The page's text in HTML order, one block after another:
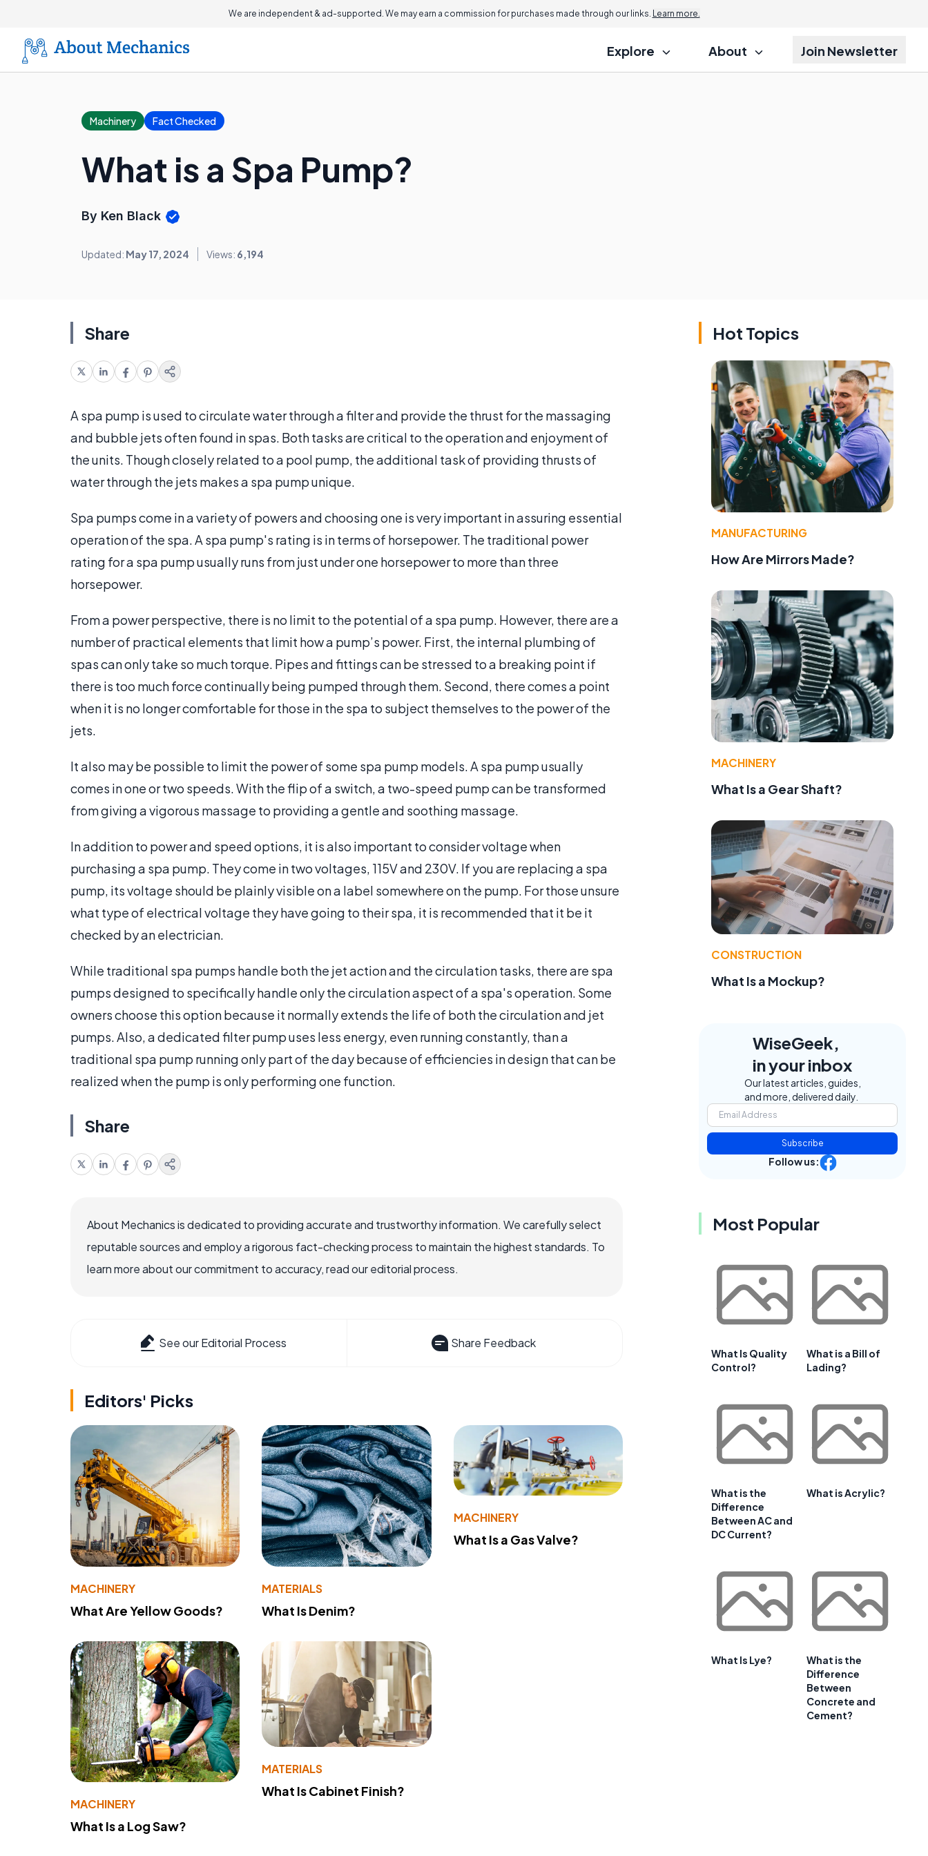
We are independent & ad-supported. We may earn a commission for purchases made through our links. Learn more.
Explore About Join Newsletter
Machinery Fact Checked
What is a Spa Pump?
By Ken Black
Updated: May 17, 2024 Views: 6,194
Share
A spa pump is used to circulate water through a filter and provide the thrust for the massaging
and bubble jets often found in spas. Both tasks are critical to the operation and enjoyment of
the units. Though closely related to a pool pump, the additional task of providing thrusts of
water through the jets makes a spa pump unique.
Spa pumps come in a variety of powers and choosing one is very important in assuring essential
operation of the spa. A spa pump's rating is in terms of horsepower. The traditional power
rating for a spa pump usually runs from just under one horsepower to more than three
horsepower.
From a power perspective, there is no limit to the potential of a spa pump. However, there are a
number of practical elements that limit how a pump’s power. First, the internal plumbing of
spas can only take so much torque. Pipes and fittings can be stressed to a breaking point if
there is too much force continually being pumped through them. Second, there comes a point
when it is no longer comfortable for those in the spa to subject themselves to the power of the
jets.
It also may be possible to limit the power of some spa pump models. A spa pump usually
comes in one or two speeds. With the flip of a switch, a two-speed pump can be transformed
from giving a vigorous massage to providing a gentle and soothing massage.
In addition to power and speed options, it is also important to consider voltage when
purchasing a spa pump. They come in two voltages, 115V and 230V. If you are replacing a spa
pump, its voltage should be plainly visible on a label somewhere on the pump. For those unsure
what type of electrical voltage they have going to their spa, it is recommended that it be it
checked by an electrician.
While traditional spa pumps handle both the jet action and the circulation tasks, there are spa
pumps designed to specifically handle only the circulation aspect of a spa's operation. Some
owners choose this option because it normally extends the life of both the circulation and jet
pumps. Also, a dedicated filter pump uses less energy, even running constantly, than a
traditional spa pump running only part of the day because of efficiencies in design that can be
realized when the pump is only performing one function.
Share
About Mechanics is dedicated to providing accurate and trustworthy information. We carefully select
reputable sources and employ a rigorous fact-checking process to maintain the highest standards. To
learn more about our commitment to accuracy, read our editorial process.
See our Editorial Process Share Feedback
Editors' Picks
MACHINERY
What Are Yellow Goods?
MATERIALS
What Is Denim?
MACHINERY
What Is a Gas Valve?
MACHINERY
What Is a Log Saw?
MATERIALS
What Is Cabinet Finish?
Hot Topics
MANUFACTURING
How Are Mirrors Made?
MACHINERY
What Is a Gear Shaft?
CONSTRUCTION
What Is a Mockup?
WiseGeek,
in your inbox
Our latest articles, guides,
and more, delivered daily.
Subscribe
Follow us:
Most Popular
What Is Quality
Control?
What is a Bill of
Lading?
What is the
Difference
Between AC and
DC Current?
What is Acrylic?
What Is Lye?
What is the
Difference
Between
Concrete and
Cement?